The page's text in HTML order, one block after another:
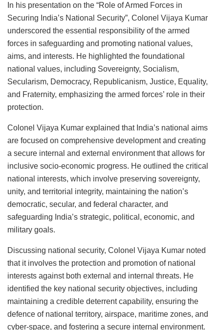
In his presentation on the “Role of Armed Forces in
Securing India’s National Security”, Colonel Vijaya Kumar
underscored the essential responsibility of the armed
forces in safeguarding and promoting national values,
aims, and interests. He highlighted the foundational
national values, including Sovereignty, Socialism,
Secularism, Democracy, Republicanism, Justice, Equality,
and Fraternity, emphasizing the armed forces’ role in their
protection.
Colonel Vijaya Kumar explained that India’s national aims
are focused on comprehensive development and creating
a secure internal and external environment that allows for
inclusive socio-economic progress. He outlined the critical
national interests, which involve preserving sovereignty,
unity, and territorial integrity, maintaining the nation’s
democratic, secular, and federal character, and
safeguarding India’s strategic, political, economic, and
military goals.
Discussing national security, Colonel Vijaya Kumar noted
that it involves the protection and promotion of national
interests against both external and internal threats. He
identified the key national security objectives, including
maintaining a credible deterrent capability, ensuring the
defence of national territory, airspace, maritime zones, and
cyber-space, and fostering a secure internal environment.